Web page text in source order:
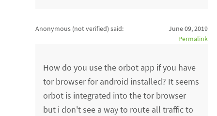
Anonymous (not verified) said:
June 09, 2019
Permalink
How do you use the orbot app if you have
tor browser for android installed? It seems
orbot is integrated into the tor browser
but i don't see a way to route all traffic to